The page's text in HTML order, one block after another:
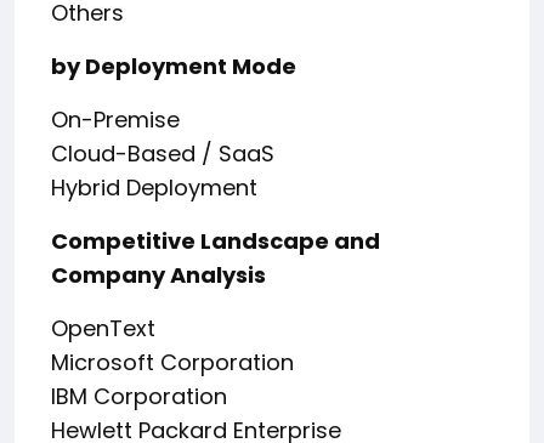
Others
by Deployment Mode
On-Premise
Cloud-Based / SaaS
Hybrid Deployment
Competitive Landscape and
Company Analysis
OpenText
Microsoft Corporation
IBM Corporation
Hewlett Packard Enterprise